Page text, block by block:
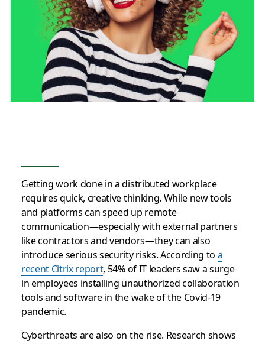
Getting work done in a distributed workplace
requires quick, creative thinking. While new tools
and platforms can speed up remote
communication—especially with external partners
like contractors and vendors—they can also
introduce serious security risks. According to a
recent Citrix report, 54% of IT leaders saw a surge
in employees installing unauthorized collaboration
tools and software in the wake of the Covid-19
pandemic.
Cyberthreats are also on the rise. Research shows